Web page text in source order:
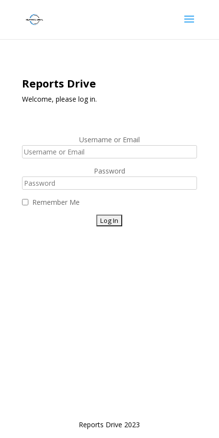
Reports Drive
Welcome, please log in.
Username or Email
Password
Remember Me
Reports Drive 2023